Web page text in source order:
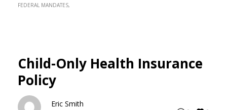
FEDERAL MANDATES
Child-Only Health Insurance
Policy
Eric Smith